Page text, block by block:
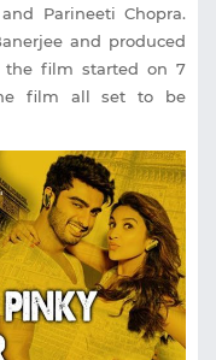
Parineeti Chopra.
and produced
the film started on 7
film all set to be